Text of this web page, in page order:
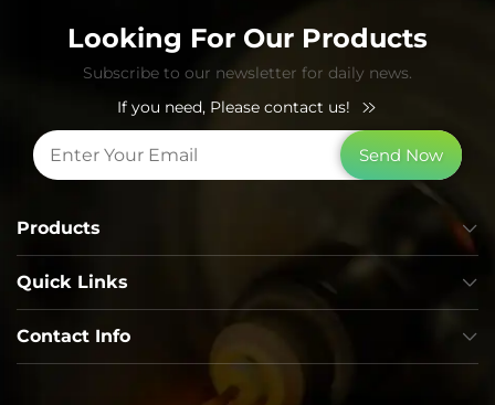
Looking For Our Products
Subscribe to our newsletter for daily news.
If you need, Please contact us!
Send Now
Quick Links
Products
Contact Info